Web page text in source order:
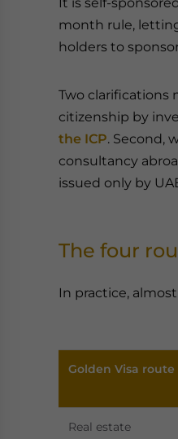
month rule,
holders to
Two clarifications
citizenship by
the ICP. Second,
consultancy
issued only by
The four
In practice,
Golden Visa route
Real estate